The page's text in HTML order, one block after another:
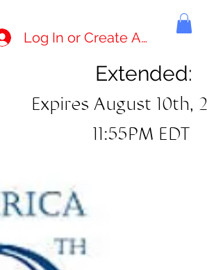
Log In or Create Account
Extended:
Expires August 10th,
11:55PM EDT